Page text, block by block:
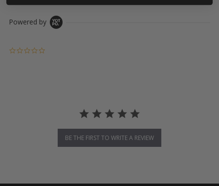
Powered by
BE THE FIRST TO WRITE A REVIEW